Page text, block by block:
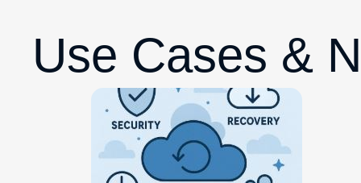
Use Cases &